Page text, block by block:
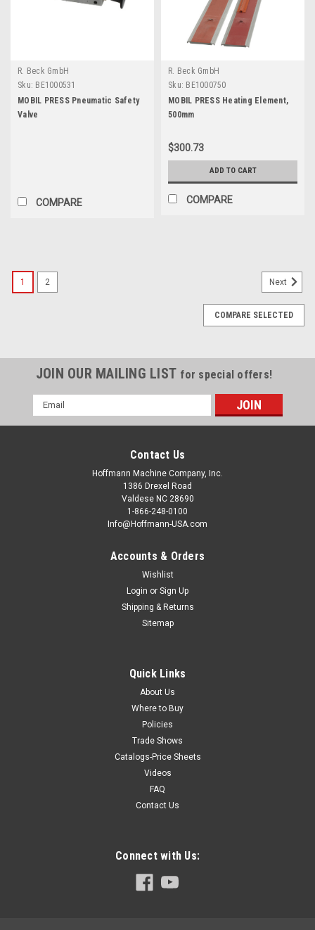
R. Beck GmbH
Sku: BE1000531
MOBIL PRESS Pneumatic Safety
Valve
COMPARE
R. Beck GmbH
Sku: BE1000750
MOBIL PRESS Heating Element,
500mm
$300.73
ADD TO CART
COMPARE
BE1000711
Heating element channel, 1100mm, 550W,
1 2 Next
COMPARE SELECTED
JOIN OUR MAILING LIST for special offers!
Email
Address
Contact Us
Hoffmann Machine Company, Inc.
1386 Drexel Road
Valdese NC 28690
1-866-248-0100
Info@Hoffmann-USA.com
Accounts & Orders
Wishlist
Login or Sign Up
Shipping & Returns
Sitemap
Quick Links
About Us
Where to Buy
Policies
Trade Shows
Catalogs-Price Sheets
Videos
FAQ
Contact Us
Connect with Us: